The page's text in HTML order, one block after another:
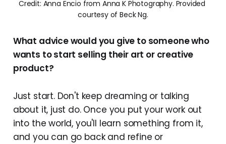
Credit: Anna Encio from Anna K Photography. Provided
courtesy of Beck Ng.
What advice would you give to someone who
wants to start selling their art or creative
product?
Just start. Don't keep dreaming or talking
about it, just do. Once you put your work out
into the world, you'll learn something from it,
and you can go back and refine or